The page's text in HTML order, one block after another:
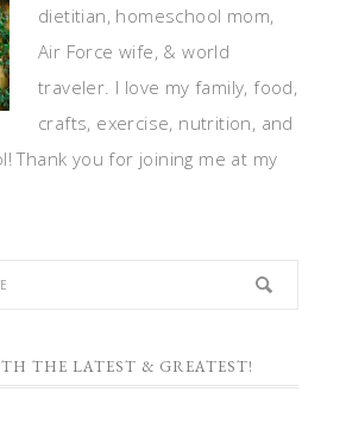
dietitian, homeschool mom,
Air Force wife, & world
traveler. I love my family, food,
crafts, exercise, nutrition, and
Thank you for joining me at my
THE LATEST & GREATEST!